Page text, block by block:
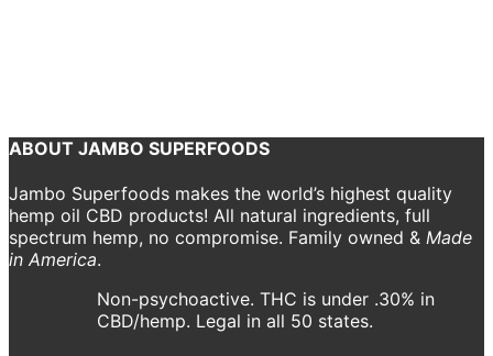
ABOUT JAMBO SUPERFOODS
Jambo Superfoods makes the world’s highest quality
hemp oil CBD products! All natural ingredients, full
spectrum hemp, no compromise. Family owned & Made
in America.
Non-psychoactive. THC is under .30% in
CBD/hemp. Legal in all 50 states.